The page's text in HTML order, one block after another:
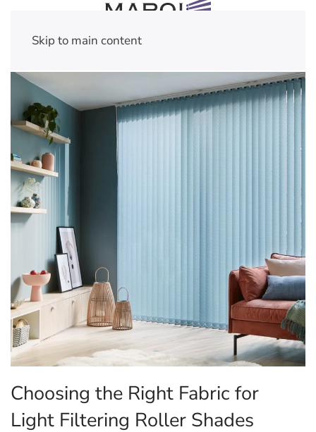
Skip to main content
Choosing the Right Fabric for
Light Filtering Roller Shades